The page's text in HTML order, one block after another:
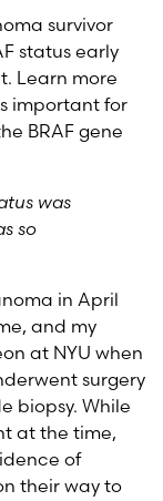
survivor
status early
Learn more
important for
BRAF gene
was
so
in April
and my
at NYU when
surgery
biopsy. While
at the time,
of
their way to